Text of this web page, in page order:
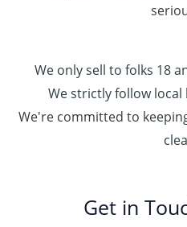
We only sell to folks 18
We strictly follow
We're committed to
Get in